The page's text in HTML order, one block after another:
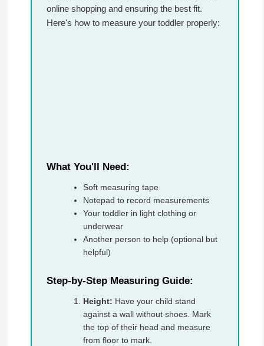
online shopping and ensuring the best fit.
Here's how to measure your toddler properly:
What You'll Need:
Soft measuring tape
Notepad to record measurements
Your toddler in light clothing or
underwear
Another person to help (optional but
helpful)
Step-by-Step Measuring Guide:
Height: Have your child stand
against a wall without shoes. Mark
the top of their head and measure
from floor to mark.